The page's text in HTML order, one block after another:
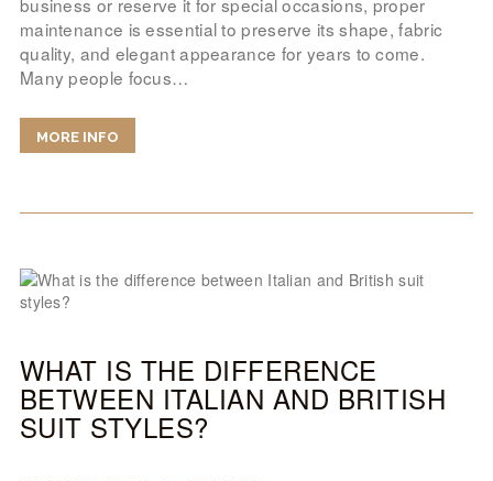
maintenance is essential to preserve its shape, fabric
quality, and elegant appearance for years to come.
Many people focus…
MORE INFO
WHAT IS THE DIFFERENCE
BETWEEN ITALIAN AND BRITISH
SUIT STYLES?